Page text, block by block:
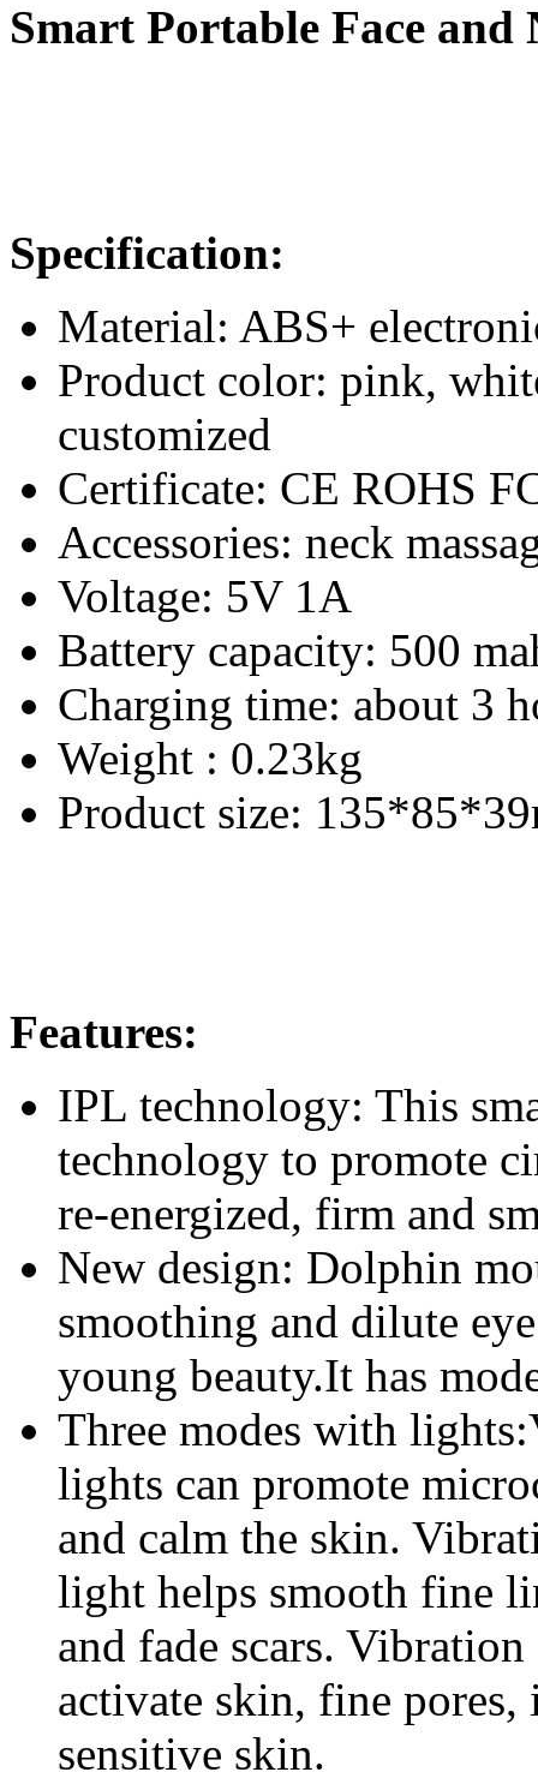
Smart Portable Face
Specification:
Material: ABS+
Product color: pink,
customized
Certificate: CE ROHS
Accessories: neck
Voltage: 5V 1A
Battery capacity: 500
Charging time: about 3
Weight : 0.23kg
Product size:
Features:
IPL technology: This
technology to promote
re-energized, firm and
New design: Dolphin
smoothing and dilute
young beauty.It has
Three modes with
lights can promote
and calm the skin.
light helps smooth fine
and fade scars.
activate skin, fine
sensitive skin.